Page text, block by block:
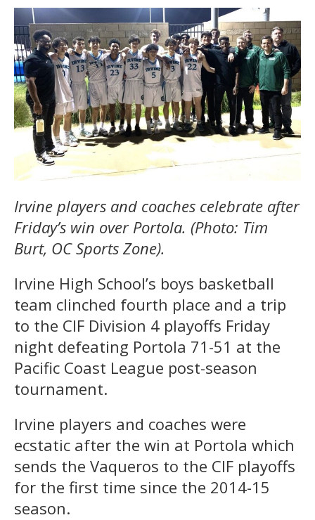
Irvine players and coaches celebrate after
Friday’s win over Portola. (Photo: Tim
Burt, OC Sports Zone).
Irvine High School’s boys basketball
team clinched fourth place and a trip
to the CIF Division 4 playoffs Friday
night defeating Portola 71-51 at the
Pacific Coast League post-season
tournament.
Irvine players and coaches were
ecstatic after the win at Portola which
sends the Vaqueros to the CIF playoffs
for the first time since the 2014-15
season.